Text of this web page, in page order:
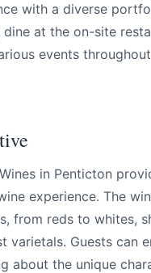
with a diverse
dine at the on-site
events
in Penticton
experience. The
from reds to whites,
varietals. Guests can
about the unique